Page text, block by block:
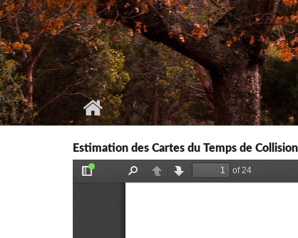
Estimation des Cartes du Temps de